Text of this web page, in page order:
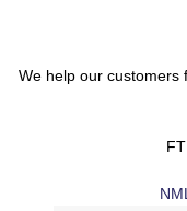
We help our customers